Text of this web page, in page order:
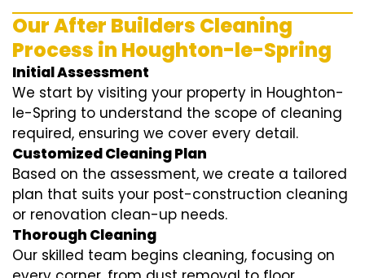
Our After Builders Cleaning
Process in Houghton-le-Spring
Initial Assessment
We start by visiting your property in Houghton-
le-Spring to understand the scope of cleaning
required, ensuring we cover every detail.
Customized Cleaning Plan
Based on the assessment, we create a tailored
plan that suits your post-construction cleaning
or renovation clean-up needs.
Thorough Cleaning
Our skilled team begins cleaning, focusing on